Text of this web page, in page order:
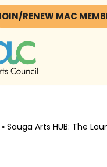
RENEW MAC
» Sauga Arts HUB: The